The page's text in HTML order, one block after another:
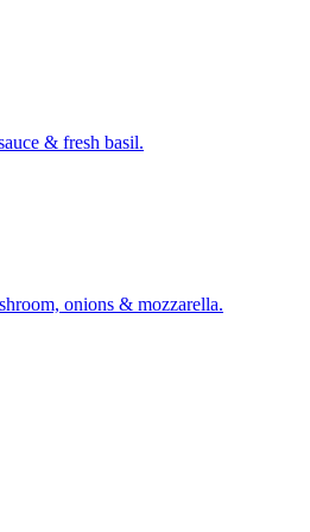
& fresh basil.
onions & mozzarella.